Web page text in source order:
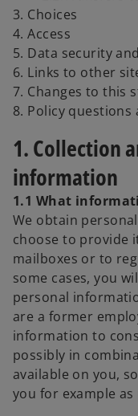
3. Choices
4. Access
5. Data security
6. Links to other
7. Changes to this
8. Policy
1. Collection
information
1.1 What
We obtain
choose to provide
mailboxes or to
some cases, you
personal
are a former
information to
possibly in
available on you,
you for example